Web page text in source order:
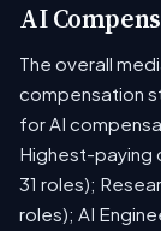
AI
The overall
compensation
for AI
Highest-paying
31 roles);
roles); AI